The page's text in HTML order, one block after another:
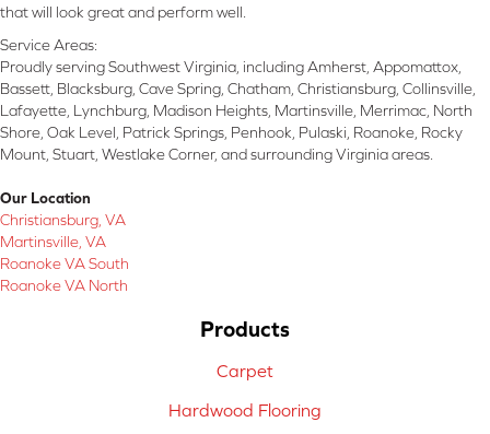
that will look great and perform well.
Service Areas:
Proudly serving Southwest Virginia, including Amherst, Appomattox,
Bassett, Blacksburg, Cave Spring, Chatham, Christiansburg, Collinsville,
Lafayette, Lynchburg, Madison Heights, Martinsville, Merrimac, North
Shore, Oak Level, Patrick Springs, Penhook, Pulaski, Roanoke, Rocky
Mount, Stuart, Westlake Corner, and surrounding Virginia areas.
Our Location
Christiansburg, VA
Martinsville, VA
Roanoke VA South
Roanoke VA North
Products
Carpet
Hardwood Flooring